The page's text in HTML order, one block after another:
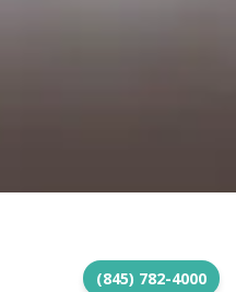
(845) 782-4000